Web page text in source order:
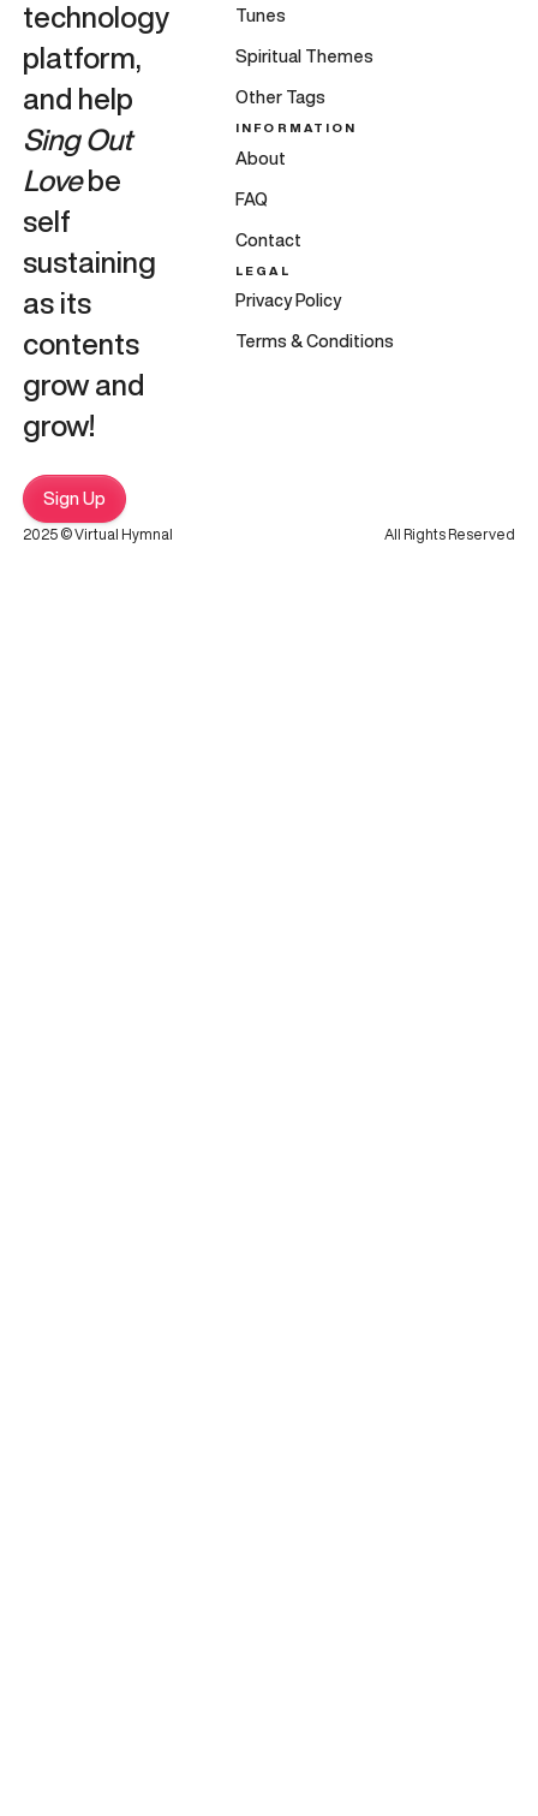
technology
platform,
and help
Sing Out
Lovebe
self
sustaining
as its
contents
grow and
grow!
Sign Up
Tunes
Spiritual Themes
Other Tags
INFORMATION
About
FAQ
Contact
LEGAL
Privacy Policy
Terms & Conditions
2025 © Virtual Hymnal All Rights Reserved